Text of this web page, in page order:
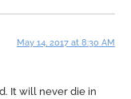
May 14, 2017 at 8:30 AM
It will never die in